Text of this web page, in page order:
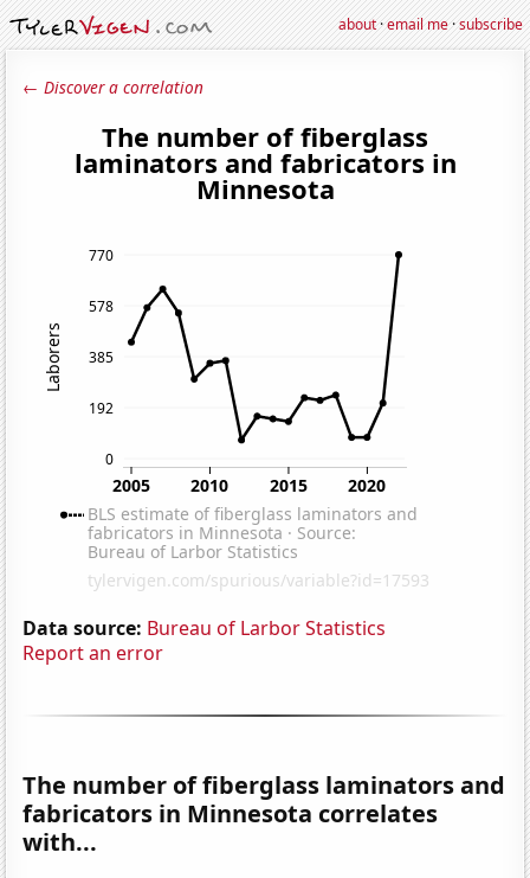
about·email me·subscribe
← Discover a correlation
Data source: Bureau of Larbor Statistics
Report an error
The number of fiberglass laminators and
fabricators in Minnesota correlates
with...